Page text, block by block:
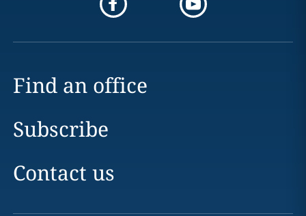
Find an office
Subscribe
Contact us